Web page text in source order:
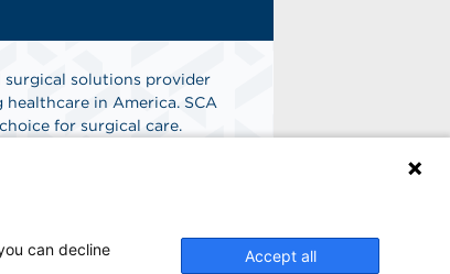
surgical solutions provider
in America. SCA
for surgical care.
can decline
Accept all